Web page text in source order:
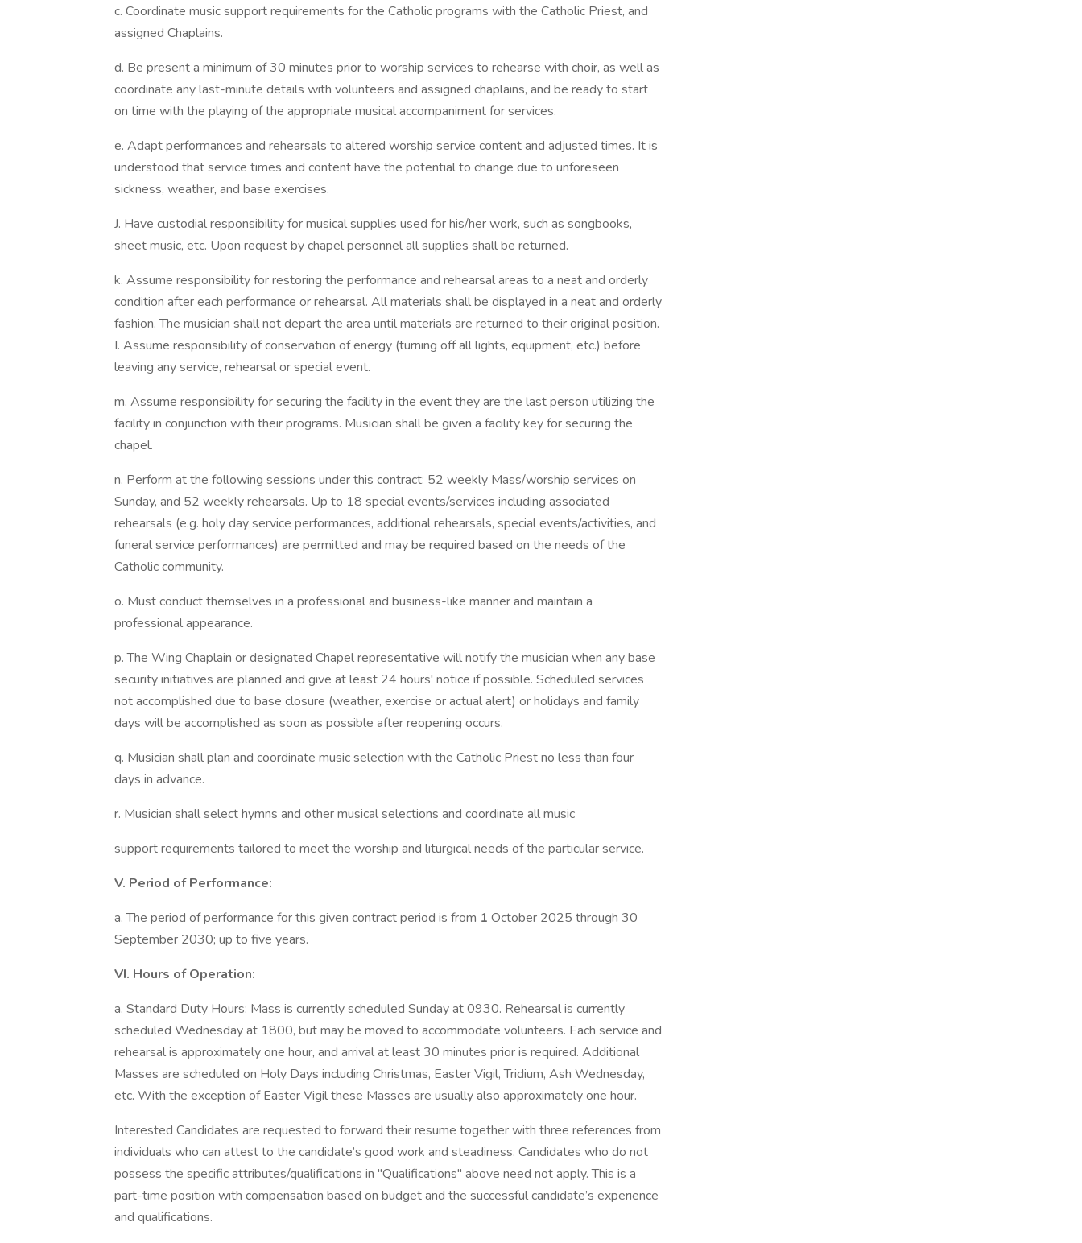
c. Coordinate music support requirements for the Catholic programs with the Catholic Priest, and
assigned Chaplains.
d. Be present a minimum of 30 minutes prior to worship services to rehearse with choir, as well as
coordinate any last-minute details with volunteers and assigned chaplains, and be ready to start
on time with the playing of the appropriate musical accompaniment for services.
e. Adapt performances and rehearsals to altered worship service content and adjusted times. It is
understood that service times and content have the potential to change due to unforeseen
sickness, weather, and base exercises.
J. Have custodial responsibility for musical supplies used for his/her work, such as songbooks,
sheet music, etc. Upon request by chapel personnel all supplies shall be returned.
k. Assume responsibility for restoring the performance and rehearsal areas to a neat and orderly
condition after each performance or rehearsal. All materials shall be displayed in a neat and orderly
fashion. The musician shall not depart the area until materials are returned to their original position.
I. Assume responsibility of conservation of energy (turning off all lights, equipment, etc.) before
leaving any service, rehearsal or special event.
m. Assume responsibility for securing the facility in the event they are the last person utilizing the
facility in conjunction with their programs. Musician shall be given a facility key for securing the
chapel.
n. Perform at the following sessions under this contract: 52 weekly Mass/worship services on
Sunday, and 52 weekly rehearsals. Up to 18 special events/services including associated
rehearsals (e.g. holy day service performances, additional rehearsals, special events/activities, and
funeral service performances) are permitted and may be required based on the needs of the
Catholic community.
o. Must conduct themselves in a professional and business-like manner and maintain a
professional appearance.
p. The Wing Chaplain or designated Chapel representative will notify the musician when any base
security initiatives are planned and give at least 24 hours' notice if possible. Scheduled services
not accomplished due to base closure (weather, exercise or actual alert) or holidays and family
days will be accomplished as soon as possible after reopening occurs.
q. Musician shall plan and coordinate music selection with the Catholic Priest no less than four
days in advance.
r. Musician shall select hymns and other musical selections and coordinate all music
support requirements tailored to meet the worship and liturgical needs of the particular service.
V. Period of Performance:
a. The period of performance for this given contract period is from 1 October 2025 through 30
September 2030; up to five years.
VI. Hours of Operation:
a. Standard Duty Hours: Mass is currently scheduled Sunday at 0930. Rehearsal is currently
scheduled Wednesday at 1800, but may be moved to accommodate volunteers. Each service and
rehearsal is approximately one hour, and arrival at least 30 minutes prior is required. Additional
Masses are scheduled on Holy Days including Christmas, Easter Vigil, Tridium, Ash Wednesday,
etc. With the exception of Easter Vigil these Masses are usually also approximately one hour.
Interested Candidates are requested to forward their resume together with three references from
individuals who can attest to the candidate’s good work and steadiness. Candidates who do not
possess the specific attributes/qualifications in "Qualifications" above need not apply. This is a
part-time position with compensation based on budget and the successful candidate’s experience
and qualifications.